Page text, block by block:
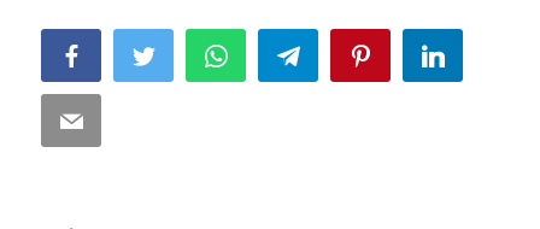
FacebookTwitter WhatsAppTelegram PinterestLinkedIn
Email